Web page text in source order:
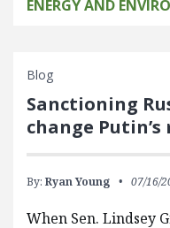
ENERGY AND
Blog
Sanctioning
change Putin’s
By: Ryan Young 07/16/
When Sen. Lindsey